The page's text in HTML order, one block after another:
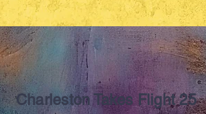
Charleston Takes Flight 25